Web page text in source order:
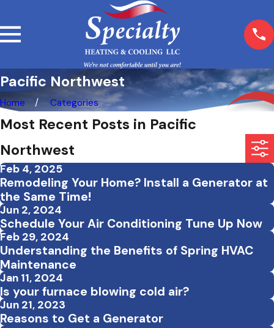
Pacific Northwest
Home Categories
Most Recent Posts in Pacific
Northwest
Feb 4, 2025
Remodeling Your Home? Install a Generator at
the Same Time!
Jun 2, 2024
Schedule Your Air Conditioning Tune Up Now
Feb 29, 2024
Understanding the Benefits of Spring HVAC
Maintenance
Jan 11, 2024
Is your furnace blowing cold air?
Jun 21, 2023
Reasons to Get a Generator